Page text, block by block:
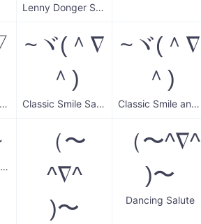
Lenny Donger Salute
Eyes
~ヾ(＾∇
＾)
Classic Smile Salute
~ヾ(＾∇
＾)
Classic Smile and Wave
Cheerful Salute Dance
（〜
^∇^
)〜
（〜^∇^
)〜
Dancing Salute